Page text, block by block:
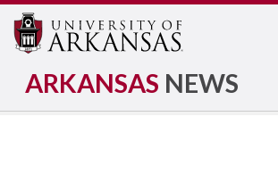
ARKANSAS NEWS